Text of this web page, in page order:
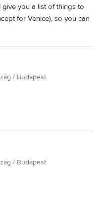
you a list of things to
for Venice), so you can
/ Budapest
/ Budapest